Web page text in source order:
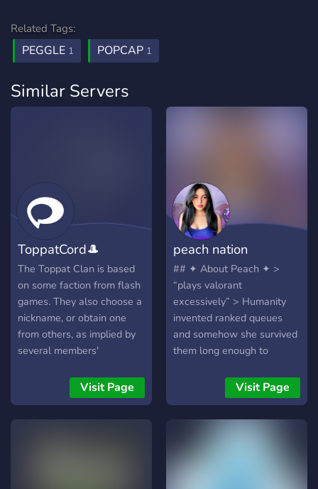
Related Tags:
PEGGLE 1 POPCAP 1
Similar Servers
ToppatCord🎩
The Toppat Clan is based
on some faction from flash
games. They also choose a
nickname, or obtain one
from others, as implied by
several members'
Visit Page
peach nation
## ✦ About Peach ✦ >
“plays valorant
excessively” > Humanity
invented ranked queues
and somehow she survived
them long enough to
Remarkable species
behavior. 🎮 Content
creator focused on
Chill community, cozy vibes,
Visit Page